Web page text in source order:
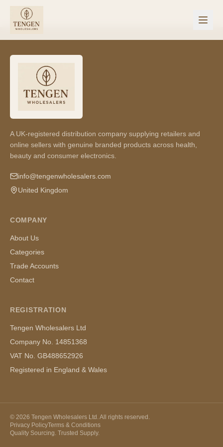
A UK-registered distribution company supplying retailers and
online sellers with genuine branded products across health,
beauty and consumer electronics.
info@tengenwholesalers.com
United Kingdom
COMPANY
About Us
Categories
Trade Accounts
Contact
REGISTRATION
Tengen Wholesalers Ltd
Company No. 14851368
VAT No. GB488652926
Registered in England & Wales
© 2026 Tengen Wholesalers Ltd. All rights reserved.
Privacy PolicyTerms & Conditions
Quality Sourcing. Trusted Supply.